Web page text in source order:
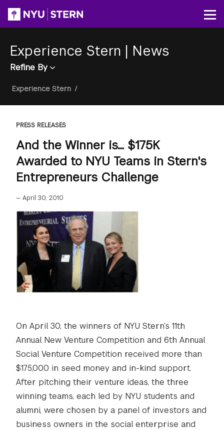
content
Experience Stern | News
Refine By
Breadcrumb
Experience Stern /
PRESS RELEASES
And the Winner is… $175K
Awarded to NYU Teams in Stern's
Entrepreneurs Challenge
— April 30, 2010
On April 30, the winners of NYU Stern’s 11th
Annual New Venture Competition and 6th Annual
Social Venture Competition received more than
$175,000 in seed money and in-kind support.
After pitching their venture ideas, the three
winning teams, each led by NYU students and
alumni, were chosen by a panel of investors and
business owners in the social enterprise and